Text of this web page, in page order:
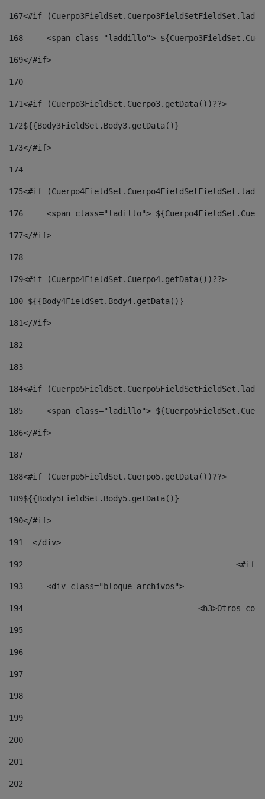
167<#if
168
<span class="laddillo">
169</#if>
170
171<#if (Cuerpo3FieldSet.Cuerpo3.getData())??>
172${{Body3FieldSet.Body3.getData()}
173</#if>
174
175<#if
176
<span class="ladillo">
177</#if>
178
179<#if (Cuerpo4FieldSet.Cuerpo4.getData())??>
180 ${{Body4FieldSet.Body4.getData()}
181</#if>
182
183
184<#if
185
<span class="ladillo">
186</#if>
187
188<#if (Cuerpo5FieldSet.Cuerpo5.getData())??>
189${{Body5FieldSet.Body5.getData()}
190</#if>
191
  </div>
192
193
	<div class="bloque-archivos">
194
<h3>Otros
195
196
197
198
199
200
201
202